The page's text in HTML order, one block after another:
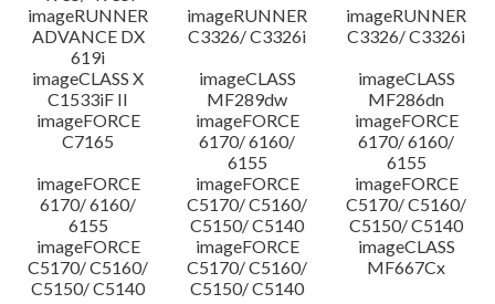
imageRUNNER
ADVANCE DX
619i
imageRUNNER
C3326/ C3326i
imageRUNNER
C3326/ C3326i
imageCLASS X
C1533iF II
imageCLASS
MF289dw
imageCLASS
MF286dn
imageFORCE
C7165
imageFORCE
6170/ 6160/
6155
imageFORCE
6170/ 6160/
6155
imageFORCE
6170/ 6160/
6155
imageFORCE
C5170/ C5160/
C5150/ C5140
imageFORCE
C5170/ C5160/
C5150/ C5140
imageFORCE
C5170/ C5160/
C5150/ C5140
imageFORCE
C5170/ C5160/
C5150/ C5140
imageCLASS
MF667Cx